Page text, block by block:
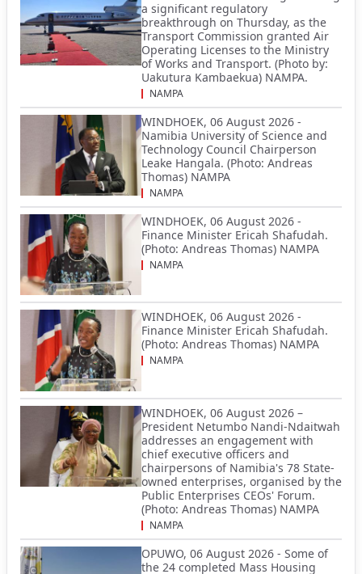
a significant regulatory
breakthrough on Thursday, as the
Transport Commission granted Air
Operating Licenses to the Ministry
of Works and Transport. (Photo by:
Uakutura Kambaekua) NAMPA.
NAMPA
WINDHOEK, 06 August 2026 -
Namibia University of Science and
Technology Council Chairperson
Leake Hangala. (Photo: Andreas
Thomas) NAMPA
NAMPA
WINDHOEK, 06 August 2026 -
Finance Minister Ericah Shafudah.
(Photo: Andreas Thomas) NAMPA
NAMPA
WINDHOEK, 06 August 2026 -
Finance Minister Ericah Shafudah.
(Photo: Andreas Thomas) NAMPA
NAMPA
WINDHOEK, 06 August 2026 –
President Netumbo Nandi-Ndaitwah
addresses an engagement with
chief executive officers and
chairpersons of Namibia's 78 State-
owned enterprises, organised by the
Public Enterprises CEOs' Forum.
(Photo: Andreas Thomas) NAMPA
NAMPA
OPUWO, 06 August 2026 - Some of
the 24 completed Mass Housing